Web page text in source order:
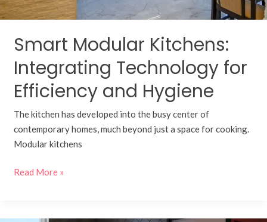
Smart Modular Kitchens:
Integrating Technology for
Efficiency and Hygiene
The kitchen has developed into the busy center of
contemporary homes, much beyond just a space for cooking.
Modular kitchens
Read More »